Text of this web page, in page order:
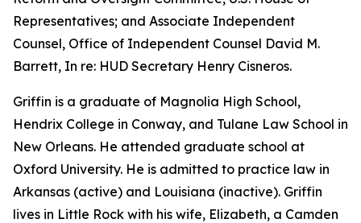
Representatives; and Associate Independent
Counsel, Office of Independent Counsel David M.
Barrett, In re: HUD Secretary Henry Cisneros.
Griffin is a graduate of Magnolia High School,
Hendrix College in Conway, and Tulane Law School in
New Orleans. He attended graduate school at
Oxford University. He is admitted to practice law in
Arkansas (active) and Louisiana (inactive). Griffin
lives in Little Rock with his wife, Elizabeth, a Camden